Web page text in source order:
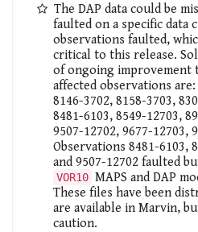
The DAP data could be
faulted on a specific data
observations faulted,
critical to this release.
of ongoing improvement
affected observations are:
8146-3702, 8158-3703,
8481-6103, 8549-12703,
9507-12702, 9677-12703,
Observations 8481-6103,
and 9507-12702 faulted
VOR10 MAPS and DAP
These files have been
are available in Marvin,
caution.